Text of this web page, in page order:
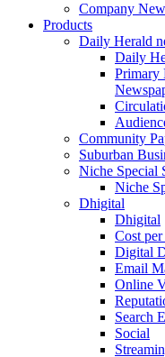
Company
Products
Daily Herald
Daily
Primary
Community
Suburban
Niche Special
Niche
Dhigital
Dhigital
Cost
Digital
Email
Online
Search
Social